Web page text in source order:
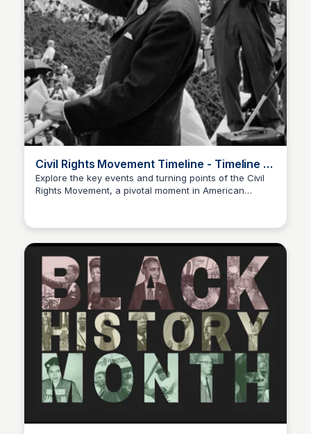
Civil Rights Movement Timeline - Timeline &
Events | HISTORY
Explore the key events and turning points of the Civil
Rights Movement, a pivotal moment in American